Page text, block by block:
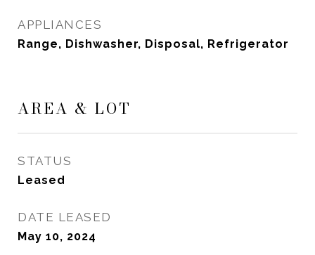
APPLIANCES
Range, Dishwasher, Disposal, Refrigerator
AREA & LOT
STATUS
Leased
DATE LEASED
May 10, 2024